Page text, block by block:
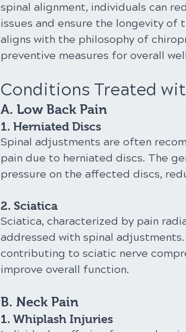
spinal alignment, individuals can
issues and ensure the longevity of
aligns with the philosophy of
preventive measures for overall
Conditions Treated
A. Low Back Pain
1. Herniated Discs
Spinal adjustments are often
pain due to herniated discs. The
pressure on the affected discs,
2. Sciatica
Sciatica, characterized by pain
addressed with spinal
contributing to sciatic nerve
improve overall function.
B. Neck Pain
1. Whiplash Injuries